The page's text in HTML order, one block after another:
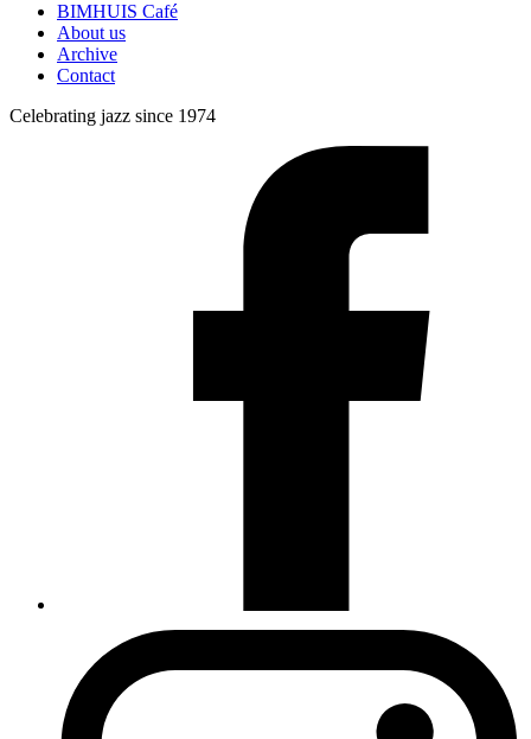
BIMHUIS Café
About us
Archive
Contact
Celebrating jazz since 1974